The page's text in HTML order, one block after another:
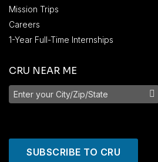
Mission Trips
Careers
1-Year Full-Time Internships
CRU NEAR ME
SUBSCRIBE TO CRU